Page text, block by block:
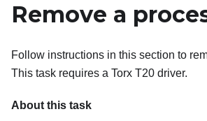
Remove a
Follow instructions in this section to
This task requires a Torx T20 driver.
About this task